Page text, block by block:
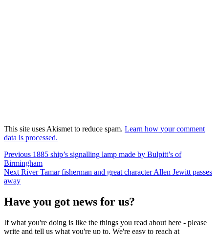
This site uses Akismet to reduce spam. Learn how your comment
data is processed.
Post
navigation
Previous Previous
post:
1885 ship’s signalling lamp made by Bulpitt’s of
Birmingham
Next Next
River Tamar fisherman and great character Allen Jewitt passes
away
Have you got news for us?
If what you're doing is like the things you read about here - please
write and tell us what you're up to. We're easy to reach at